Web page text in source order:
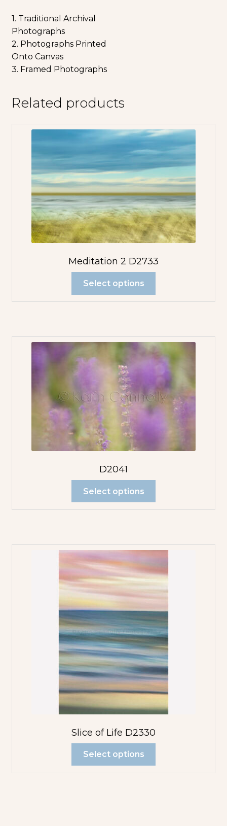
1. Traditional Archival
Photographs
2. Photographs Printed
Onto Canvas
3. Framed Photographs
Related products
Meditation 2 D2733
Select options
D2041
Select options
Slice of Life D2330
Select options